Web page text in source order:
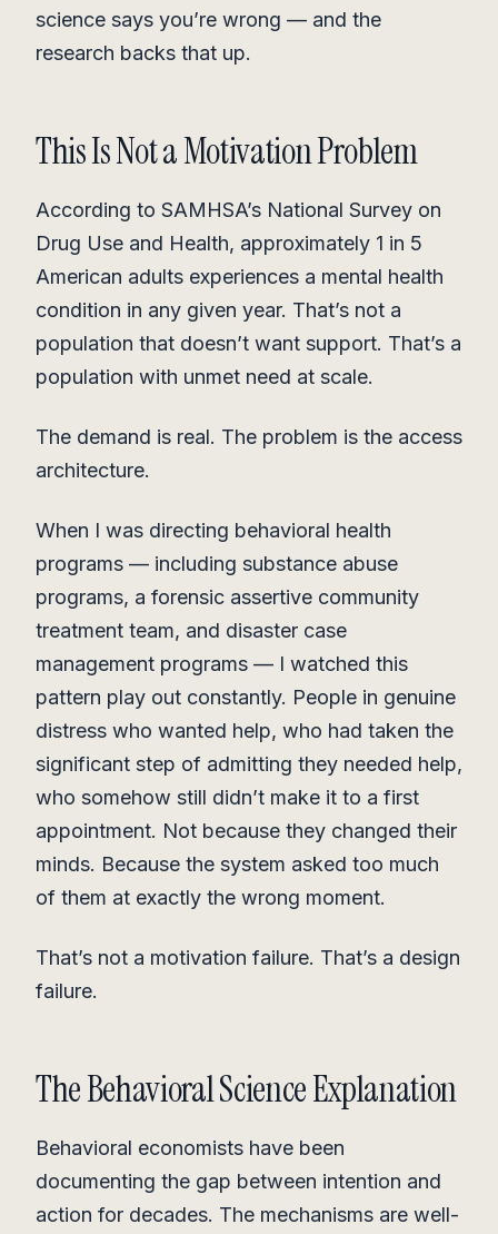
science says you’re wrong — and the
research backs that up.
This Is Not a Motivation Problem
According to SAMHSA’s National Survey on
Drug Use and Health, approximately 1 in 5
American adults experiences a mental health
condition in any given year. That’s not a
population that doesn’t want support. That’s a
population with unmet need at scale.
The demand is real. The problem is the access
architecture.
When I was directing behavioral health
programs — including substance abuse
programs, a forensic assertive community
treatment team, and disaster case
management programs — I watched this
pattern play out constantly. People in genuine
distress who wanted help, who had taken the
significant step of admitting they needed help,
who somehow still didn’t make it to a first
appointment. Not because they changed their
minds. Because the system asked too much
of them at exactly the wrong moment.
That’s not a motivation failure. That’s a design
failure.
The Behavioral Science Explanation
Behavioral economists have been
documenting the gap between intention and
action for decades. The mechanisms are well-